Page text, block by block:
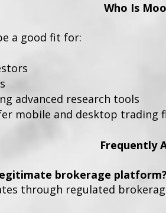
Who Is
a good fit for:
advanced research tools
mobile and desktop trading
Frequently
brokerage platform?
through regulated